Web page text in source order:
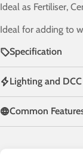
Ideal as Fertiliser,
Ideal for adding to
Specification
Lighting and DCC
Common